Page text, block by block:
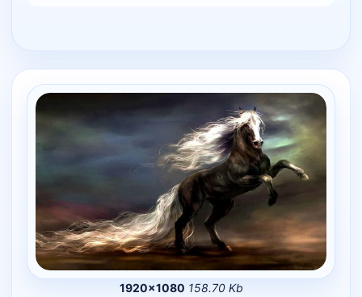
1920×1080 158.70 Kb